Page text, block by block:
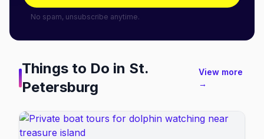
No spam, unsubscribe anytime.
Things to Do in St.
Petersburg
View more
→